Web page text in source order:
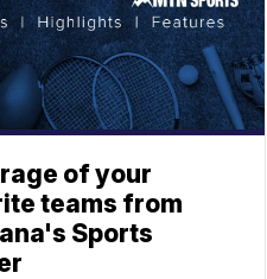
of your
teams from
Sports